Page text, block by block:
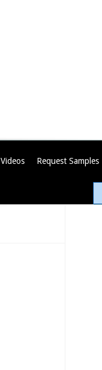
Videos Request Samples